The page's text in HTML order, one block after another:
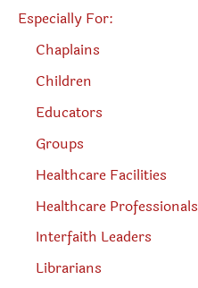
Especially For:
Chaplains
Children
Educators
Groups
Healthcare Facilities
Healthcare Professionals
Interfaith Leaders
Librarians